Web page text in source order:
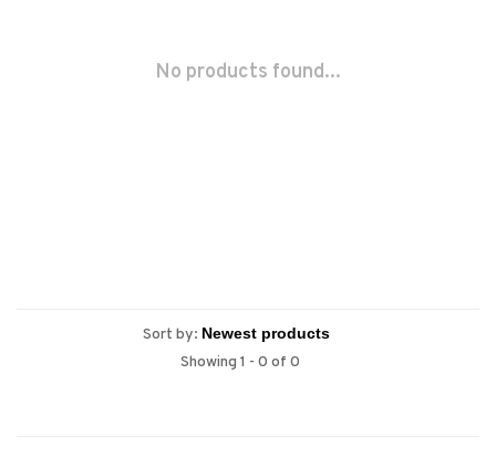
No products found...
Sort by:
Showing 1 - 0 of 0